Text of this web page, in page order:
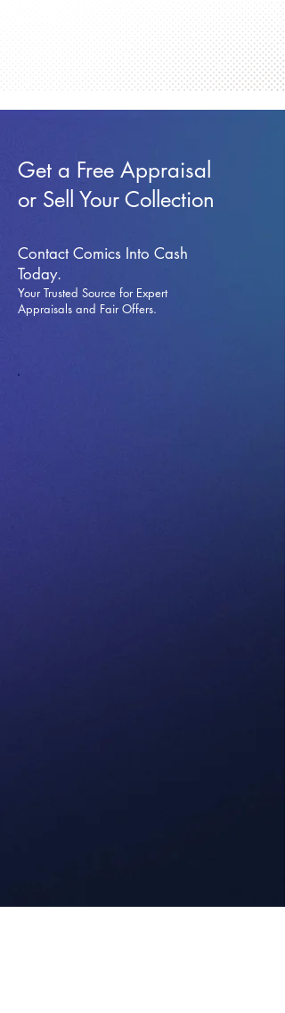
Get a Free Appraisal
or Sell Your Collection
Contact Comics Into Cash
Today.
Your Trusted Source for Expert
Appraisals and Fair Offers.